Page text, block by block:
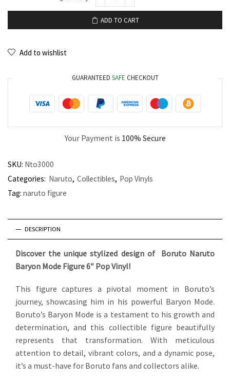
ADD TO CART
Add to wishlist
GUARANTEED SAFE CHECKOUT
Your Payment is 100% Secure
SKU: Nto3000
Categories: Naruto, Collectibles, Pop Vinyls
Tag: naruto figure
DESCRIPTION
Discover the unique stylized design of Boruto Naruto
Baryon Mode Figure 6″ Pop Vinyl!
This figure captures a pivotal moment in Boruto’s
journey, showcasing him in his powerful Baryon Mode.
Boruto’s Baryon Mode is a testament to his growth and
determination, and this collectible figure beautifully
represents that transformation. With meticulous
attention to detail, vibrant colors, and a dynamic pose,
it’s a must-have for Boruto fans and collectors alike.